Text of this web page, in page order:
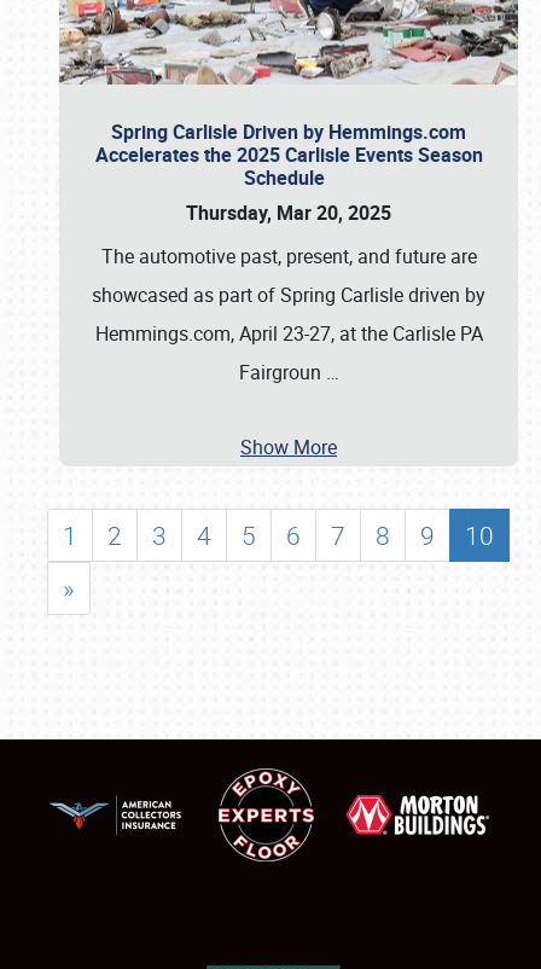
Spring Carlisle Driven by Hemmings.com
Accelerates the 2025 Carlisle Events Season
Schedule
Thursday, Mar 20, 2025
The automotive past, present, and future are
showcased as part of Spring Carlisle driven by
Hemmings.com, April 23-27, at the Carlisle PA
Fairgroun …
Show More
1 2 3 4 5 6 7 8 9
10
»